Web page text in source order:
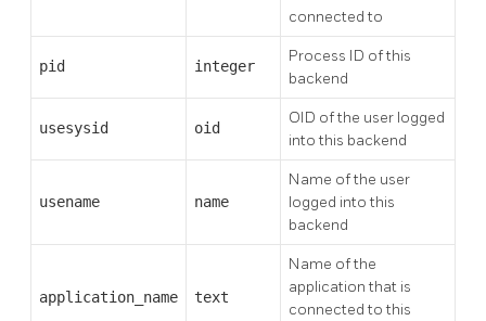
connected to
pid integer
Process ID of this
backend
usesysid oid
OID of the user logged
into this backend
usename name
Name of the user
logged into this
backend
application_name text
Name of the
application that is
connected to this